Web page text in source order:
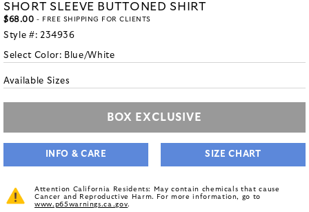
SHORT SLEEVE BUTTONED SHIRT
$68.00 - FREE SHIPPING FOR CLIENTS
Style #: 234936
Select Color: Blue/White
Available Sizes
BOX EXCLUSIVE
INFO & CARE SIZE CHART
Attention California Residents: May contain chemicals that cause
Cancer and Reproductive Harm. For more information, go to
www.p65warnings.ca.gov.